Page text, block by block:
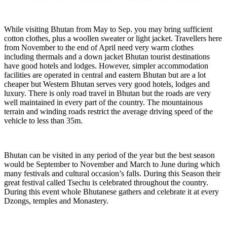
While visiting Bhutan from May to Sep. you may bring sufficient
cotton clothes, plus a woollen sweater or light jacket. Travellers here
from November to the end of April need very warm clothes
including thermals and a down jacket Bhutan tourist destinations
have good hotels and lodges. However, simpler accommodation
facilities are operated in central and eastern Bhutan but are a lot
cheaper but Western Bhutan serves very good hotels, lodges and
luxury. There is only road travel in Bhutan but the roads are very
well maintained in every part of the country. The mountainous
terrain and winding roads restrict the average driving speed of the
vehicle to less than 35m.
Bhutan can be visited in any period of the year but the best season
would be September to November and March to June during which
many festivals and cultural occasion’s falls. During this Season their
great festival called Tsechu is celebrated throughout the country.
During this event whole Bhutanese gathers and celebrate it at every
Dzongs, temples and Monastery.